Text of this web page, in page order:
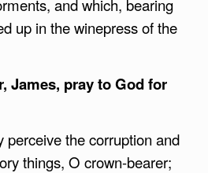
and which, bearing
up in the winepress of the
James, pray to God for
perceive the corruption and
things, O crown-bearer;